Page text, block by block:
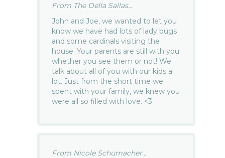
From The Della Sallas...
John and Joe, we wanted to let you
know we have had lots of lady bugs
and some cardinals visiting the
house. Your parents are still with you
whether you see them or not! We
talk about all of you with our kids a
lot. Just from the short time we
spent with your family, we knew you
were all so filled with love. <3
From Nicole Schumacher...